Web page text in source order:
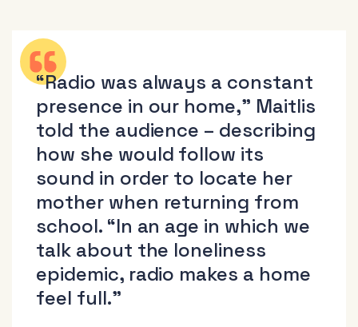
“Radio was always a constant
presence in our home,” Maitlis
told the audience – describing
how she would follow its
sound in order to locate her
mother when returning from
school. “In an age in which we
talk about the loneliness
epidemic, radio makes a home
feel full.”